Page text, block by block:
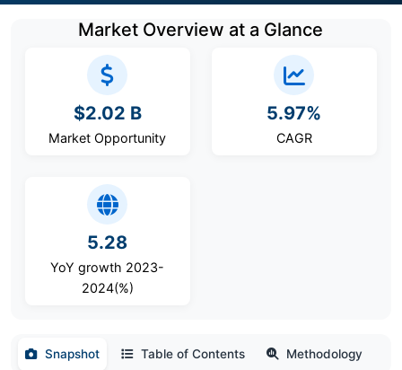
Market Overview at a Glance
$2.02 B
Market Opportunity
5.97%
CAGR
5.28
YoY growth 2023-
2024(%)
Snapshot Table of Contents Methodology